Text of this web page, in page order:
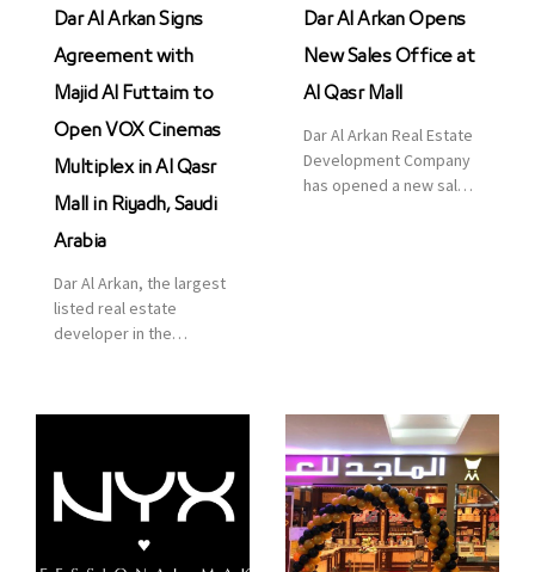
Dar Al Arkan Signs
Agreement with
Majid Al Futtaim to
Open VOX Cinemas
Multiplex in Al Qasr
Mall in Riyadh, Saudi
Arabia
Dar Al Arkan, the largest
listed real estate
developer in the
communities, retail and
leisure pioneer across
and Asia, Majid Al
Dar Al Arkan Opens
New Sales Office at
Al Qasr Mall
Dar Al Arkan Real Estate
Development Company
has opened a new sales
part of its strategic plan
to grow its presence not
only in KSA but […]